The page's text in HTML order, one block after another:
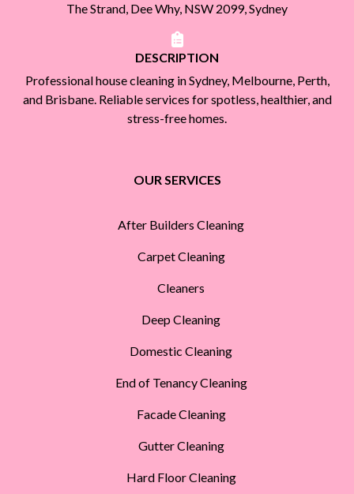
The Strand, Dee Why, NSW 2099, Sydney
DESCRIPTION
Professional house cleaning in Sydney, Melbourne, Perth,
and Brisbane. Reliable services for spotless, healthier, and
stress-free homes.
OUR SERVICES
After Builders Cleaning
Carpet Cleaning
Cleaners
Deep Cleaning
Domestic Cleaning
End of Tenancy Cleaning
Facade Cleaning
Gutter Cleaning
Hard Floor Cleaning